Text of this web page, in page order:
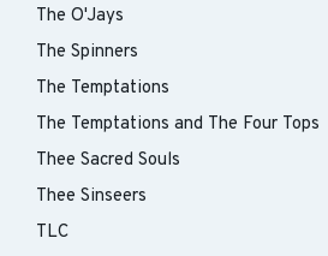
The O'Jays
The Spinners
The Temptations
The Temptations and The Four Tops
Thee Sacred Souls
Thee Sinseers
TLC